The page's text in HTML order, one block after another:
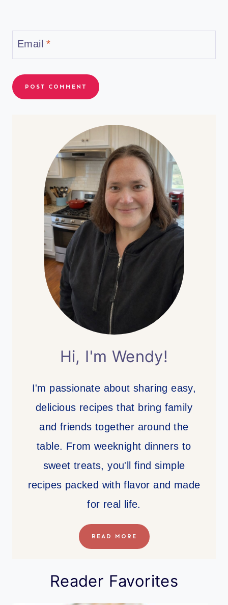
Email*
Hi, I'm Wendy!
I'm passionate about sharing easy,
delicious recipes that bring family
and friends together around the
table. From weeknight dinners to
sweet treats, you'll find simple
recipes packed with flavor and made
for real life.
READ MORE
Reader Favorites